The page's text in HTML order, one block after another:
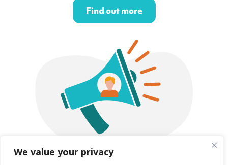
We value your privacy
Find out more